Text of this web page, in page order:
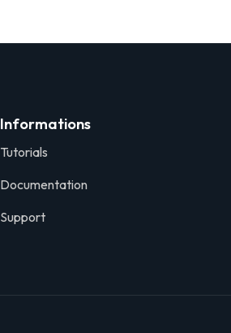
Informations
Tutorials
Documentation
Support